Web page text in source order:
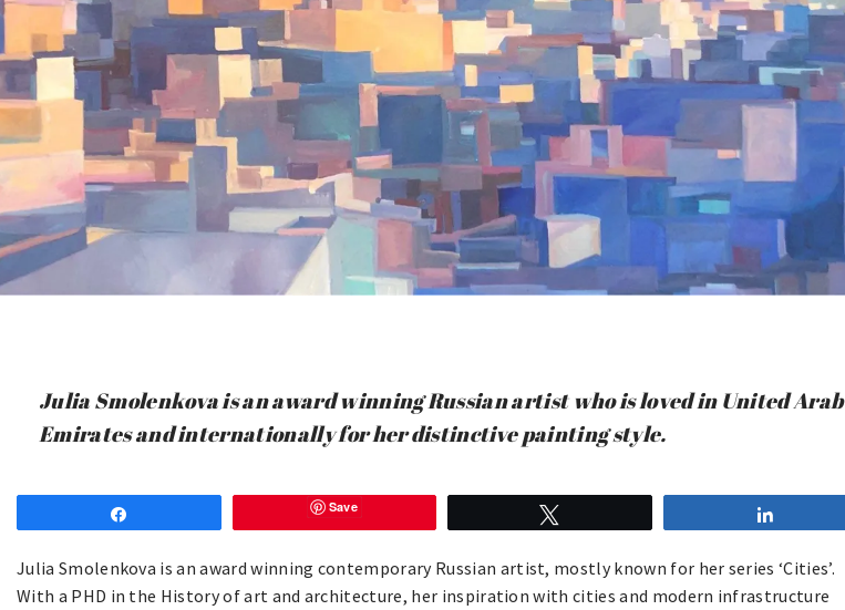
Julia Smolenkova is an award winning Russian artist who is loved in United Arab
Emirates and internationally for her distinctive painting style.
Save
Julia Smolenkova is an award winning contemporary Russian artist, mostly known for her series ‘Cities’.
With a PHD in the History of art and architecture, her inspiration with cities and modern infrastructure